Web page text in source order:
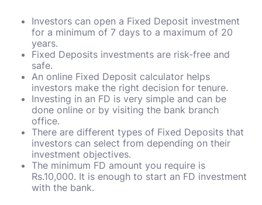
Investors can open a Fixed Deposit investment
for a minimum of 7 days to a maximum of 20
years.
Fixed Deposits investments are risk-free and
safe.
An online Fixed Deposit calculator helps
investors make the right decision for tenure.
Investing in an FD is very simple and can be
done online or by visiting the bank branch
office.
There are different types of Fixed Deposits that
investors can select from depending on their
investment objectives.
The minimum FD amount you require is
Rs.10,000. It is enough to start an FD investment
with the bank.